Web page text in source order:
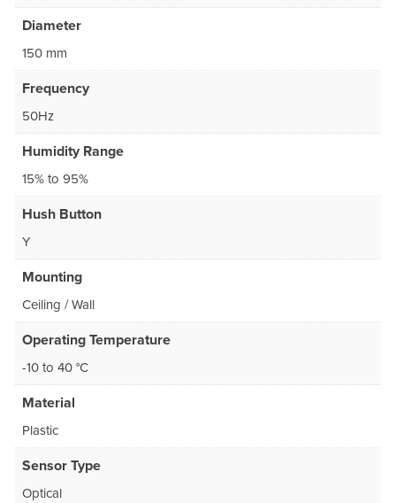
Diameter
150 mm
Frequency
50Hz
Humidity Range
15% to 95%
Hush Button
Y
Mounting
Ceiling / Wall
Operating Temperature
-10 to 40 °C
Material
Plastic
Sensor Type
Optical